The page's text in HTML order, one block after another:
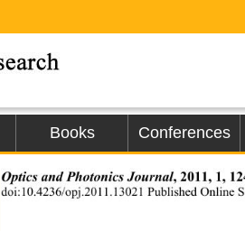
Books Conferences
Optics and Photonics Journal, 2011, 1,
doi:10.4236/opj.2011.13021 Published Online